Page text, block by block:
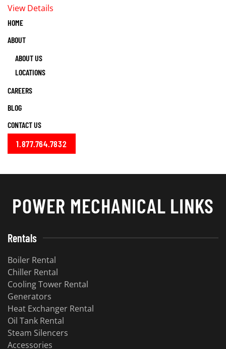
View Details
HOME
ABOUT
ABOUT US
LOCATIONS
CAREERS
BLOG
CONTACT US
1.877.764.7832
POWER MECHANICAL LINKS
Rentals
Boiler Rental
Chiller Rental
Cooling Tower Rental
Generators
Heat Exchanger Rental
Oil Tank Rental
Steam Silencers
Accessories